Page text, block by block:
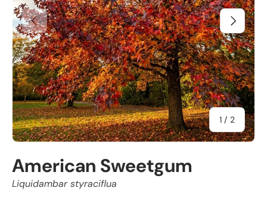
Previous
1 / of
2
Next
American Sweetgum
Liquidambar styraciflua